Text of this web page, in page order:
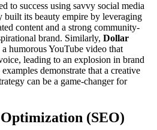
to success using savvy social media
built its beauty empire by leveraging
content and a strong community-
brand. Similarly, Dollar
humorous YouTube video that
leading to an explosion in brand
demonstrate that a creative
can be a game-changer for
(SEO)